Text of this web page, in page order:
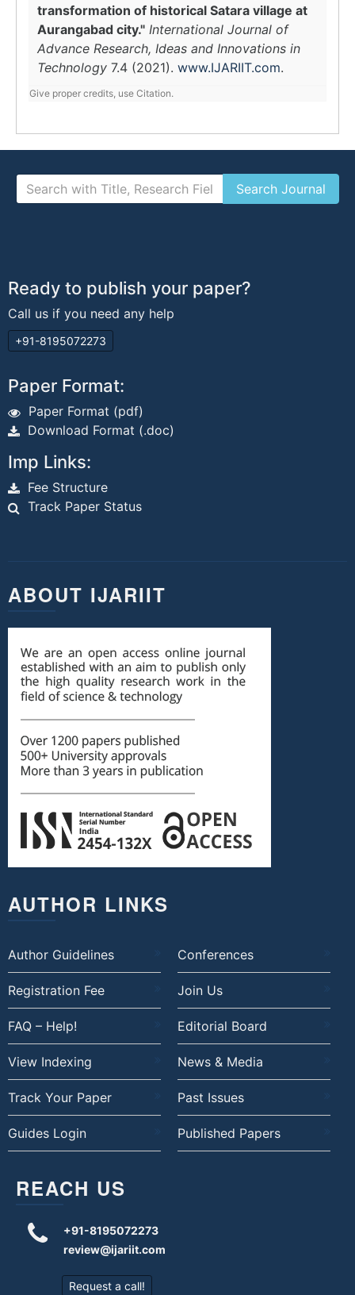
transformation of historical Satara village at
Aurangabad city." International Journal of
Advance Research, Ideas and Innovations in
Technology 7.4 (2021). www.IJARIIT.com.
Give proper credits, use Citation.
Ready to publish your paper?
Call us if you need any help
+91-8195072273
Paper Format:
Paper Format (pdf)
Download Format (.doc)
Imp Links:
Fee Structure
Track Paper Status
ABOUT IJARIIT
AUTHOR LINKS
Author Guidelines Conferences
Registration Fee Join Us
FAQ – Help! Editorial Board
View Indexing News & Media
Track Your Paper Past Issues
Guides Login Published Papers
REACH US
+91-8195072273
review@ijariit.com
Request a call!